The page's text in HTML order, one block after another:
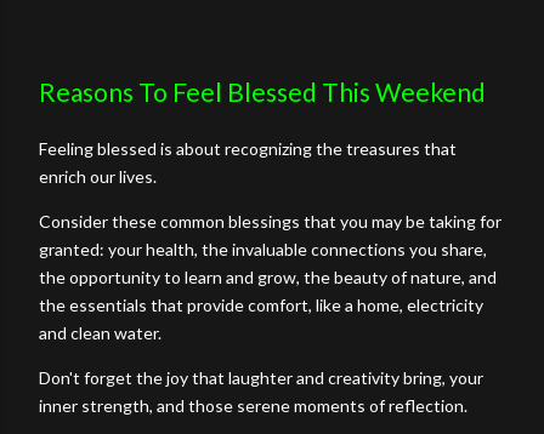
Reasons To Feel Blessed This Weekend
Feeling blessed is about recognizing the treasures that
enrich our lives.
Consider these common blessings that you may be taking for
granted: your health, the invaluable connections you share,
the opportunity to learn and grow, the beauty of nature, and
the essentials that provide comfort, like a home, electricity
and clean water.
Don't forget the joy that laughter and creativity bring, your
inner strength, and those serene moments of reflection.